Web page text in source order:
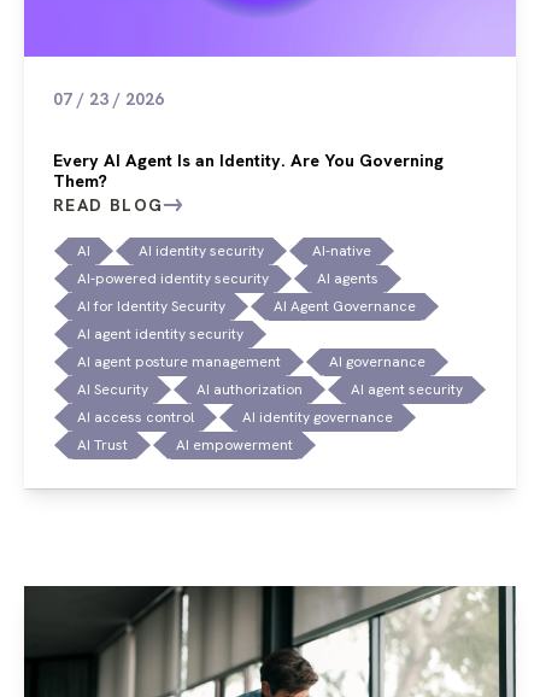
07 / 23 / 2026
Every AI Agent Is an Identity. Are You Governing
Them?
READ BLOG
AI AI identity security
AI-native
AI-powered identity security
AI agents
AI for Identity Security
AI Agent Governance
AI agent identity security
AI agent posture management
AI governance
AI Security
AI authorization
AI agent security
AI access control
AI identity governance
AI Trust
AI empowerment